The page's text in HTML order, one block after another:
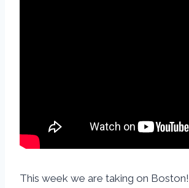
This week we are taking on